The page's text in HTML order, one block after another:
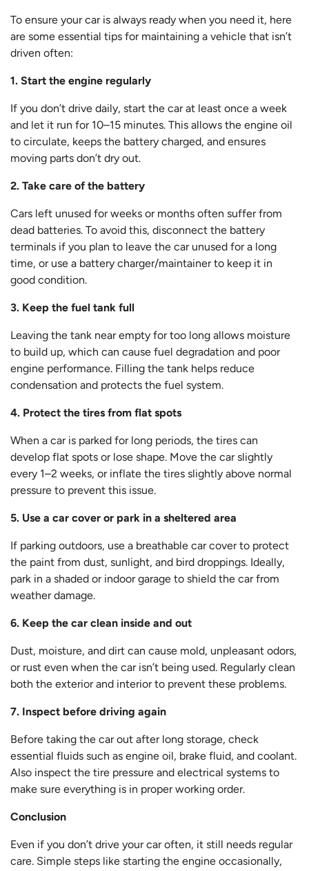
To ensure your car is always ready when you need it, here
are some essential tips for maintaining a vehicle that isn’t
driven often:
1. Start the engine regularly
If you don’t drive daily, start the car at least once a week
and let it run for 10–15 minutes. This allows the engine oil
to circulate, keeps the battery charged, and ensures
moving parts don’t dry out.
2. Take care of the battery
Cars left unused for weeks or months often suffer from
dead batteries. To avoid this, disconnect the battery
terminals if you plan to leave the car unused for a long
time, or use a battery charger/maintainer to keep it in
good condition.
3. Keep the fuel tank full
Leaving the tank near empty for too long allows moisture
to build up, which can cause fuel degradation and poor
engine performance. Filling the tank helps reduce
condensation and protects the fuel system.
4. Protect the tires from flat spots
When a car is parked for long periods, the tires can
develop flat spots or lose shape. Move the car slightly
every 1–2 weeks, or inflate the tires slightly above normal
pressure to prevent this issue.
5. Use a car cover or park in a sheltered area
If parking outdoors, use a breathable car cover to protect
the paint from dust, sunlight, and bird droppings. Ideally,
park in a shaded or indoor garage to shield the car from
weather damage.
6. Keep the car clean inside and out
Dust, moisture, and dirt can cause mold, unpleasant odors,
or rust even when the car isn’t being used. Regularly clean
both the exterior and interior to prevent these problems.
7. Inspect before driving again
Before taking the car out after long storage, check
essential fluids such as engine oil, brake fluid, and coolant.
Also inspect the tire pressure and electrical systems to
make sure everything is in proper working order.
Conclusion
Even if you don’t drive your car often, it still needs regular
care. Simple steps like starting the engine occasionally,